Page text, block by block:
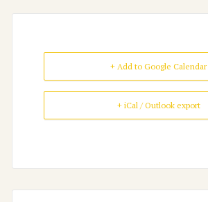
+ Add to Google Calendar
+ iCal / Outlook export